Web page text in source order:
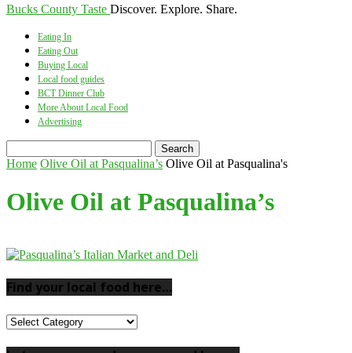
Bucks County Taste Discover. Explore. Share.
Eating In
Eating Out
Buying Local
Local food guides
BCT Dinner Club
More About Local Food
Advertising
Home Olive Oil at Pasqualina’s Olive Oil at Pasqualina's
Olive Oil at Pasqualina’s
Find your local food here…
Find